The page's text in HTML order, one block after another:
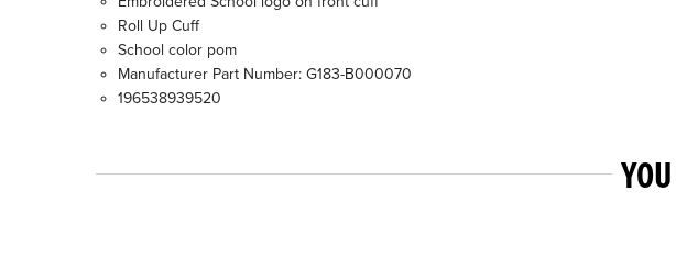
Roll Up Cuff
School color pom
Manufacturer Part Number: G183-B000070
196538939520